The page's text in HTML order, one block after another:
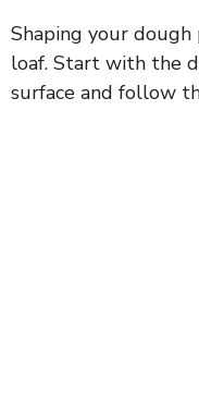
Shaping your
loaf. Start with the
surface and follow